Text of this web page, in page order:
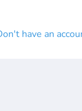
have an